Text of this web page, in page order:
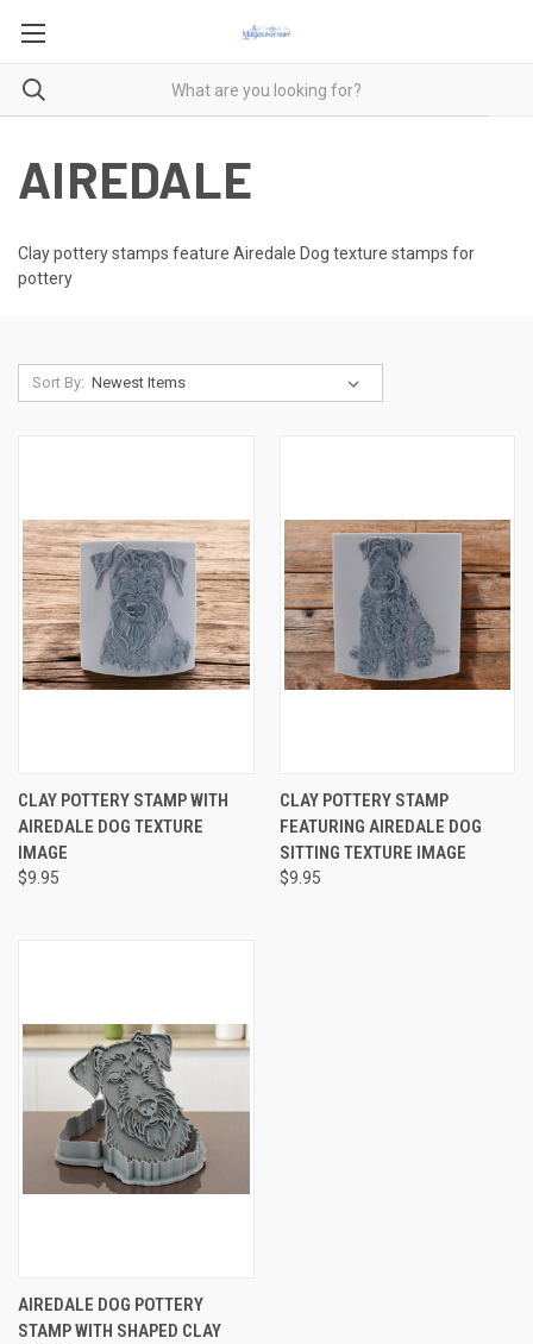
AIREDALE
Clay pottery stamps feature Airedale Dog texture stamps for
pottery
Sort By:
CLAY POTTERY STAMP WITH
AIREDALE DOG TEXTURE
IMAGE
$9.95
CLAY POTTERY STAMP
FEATURING AIREDALE DOG
SITTING TEXTURE IMAGE
$9.95
AIREDALE DOG POTTERY
STAMP WITH SHAPED CLAY